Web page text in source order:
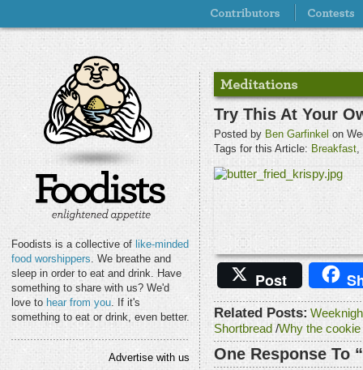
Foodists is a collective of like-minded
food worshippers. We breathe and
sleep in order to eat and drink. Have
something to share with us? We'd
love to hear from you. If it's
something to eat or drink, even better.
Advertise with us
Try This At Your
Posted by Ben Garfinkel on
Tags for this Article: Breakfast,
Post
Related Posts:
Shortbread /Why the
One Response To